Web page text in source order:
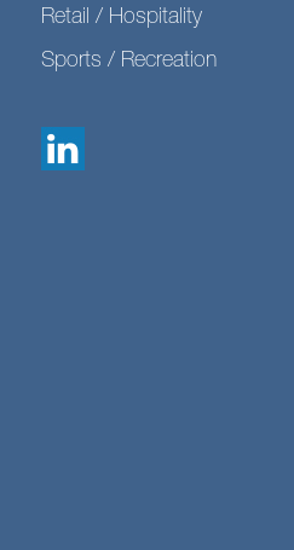
Retail / Hospitality
Sports / Recreation